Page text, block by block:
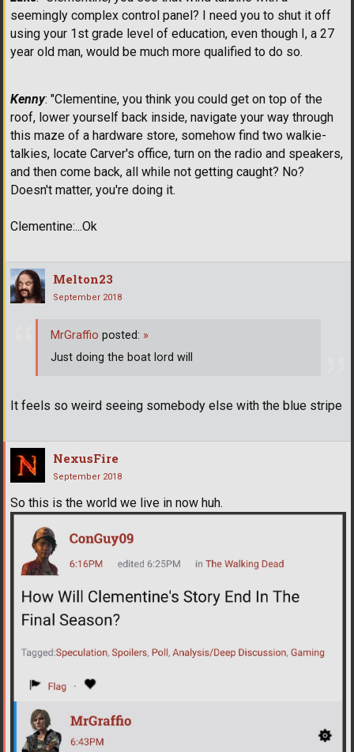
seemingly complex control panel? I need you to shut it off
using your 1st grade level of education, even though I, a 27
year old man, would be much more qualified to do so.
Kenny: "Clementine, you think you could get on top of the
roof, lower yourself back inside, navigate your way through
this maze of a hardware store, somehow find two walkie-
talkies, locate Carver's office, turn on the radio and speakers,
and then come back, all while not getting caught? No?
Doesn't matter, you're doing it.
Clementine:...Ok
Melton23
September 2018
It feels so weird seeing somebody else with the blue stripe
MrGraffio posted: »
Just doing the boat lord will
NexusFire
September 2018
So this is the world we live in now huh.